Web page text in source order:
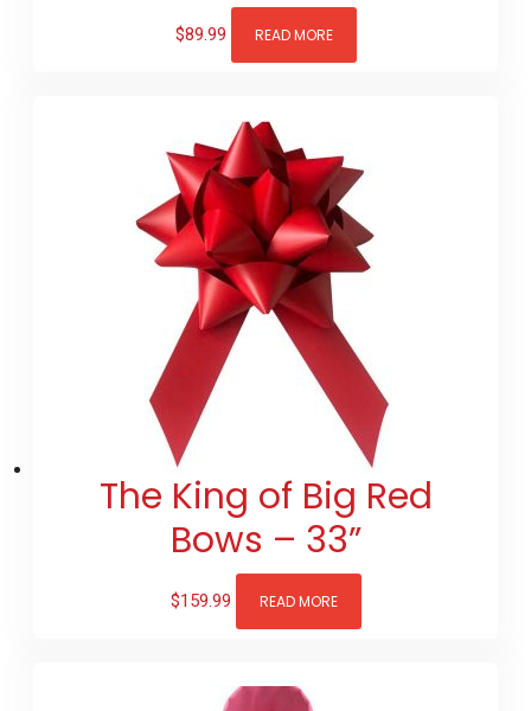
$89.99 READ MORE
The King of Big Red
Bows – 33”
$159.99 READ MORE